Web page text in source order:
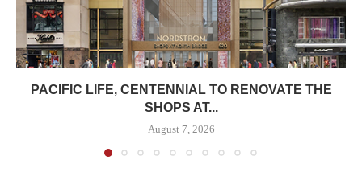
PACIFIC LIFE, CENTENNIAL TO RENOVATE THE
SHOPS AT...
August 7, 2026